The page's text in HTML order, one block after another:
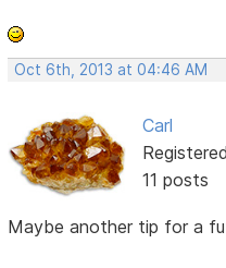
Oct 6th, 2013 at 04:46 AM
Carl
11 posts
Maybe another tip for a